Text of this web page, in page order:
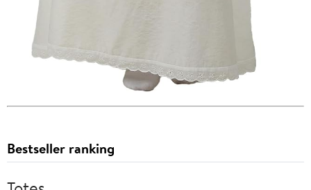
Bestseller ranking